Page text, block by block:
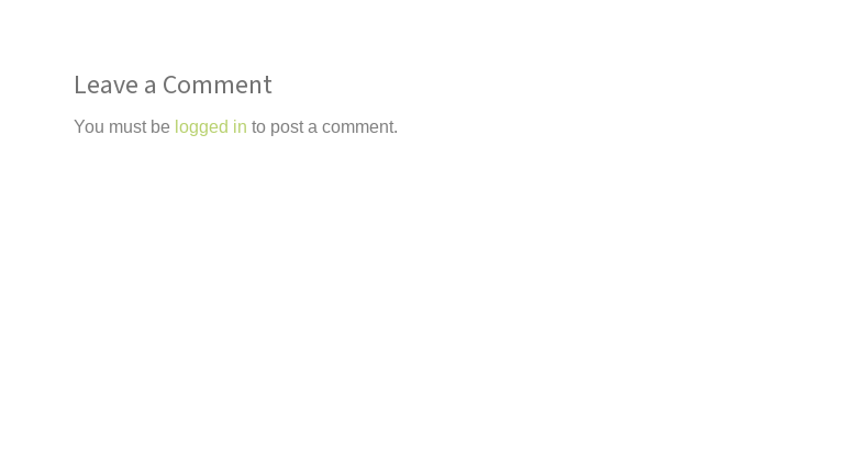
Leave a Comment
You must be logged in to post a comment.